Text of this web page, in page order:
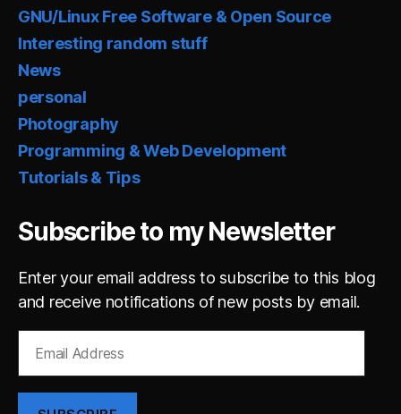
GNU/Linux Free Software & Open Source
Interesting random stuff
News
personal
Photography
Programming & Web Development
Tutorials & Tips
Subscribe to my Newsletter
Enter your email address to subscribe to this blog
and receive notifications of new posts by email.
Address